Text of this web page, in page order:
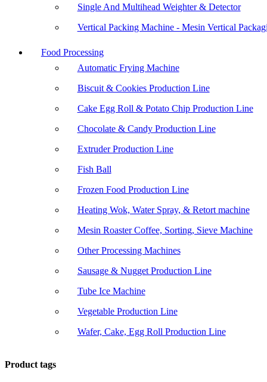
Single And Multihead Weighter & Detector
Vertical Packing Machine - Mesin Vertical
Food Processing
Automatic Frying Machine
Biscuit & Cookies Production Line
Cake Egg Roll & Potato Chip Production Line
Chocolate & Candy Production Line
Extruder Production Line
Fish Ball
Frozen Food Production Line
Heating Wok, Water Spray, & Retort machine
Mesin Roaster Coffee, Sorting, Sieve Machine
Other Processing Machines
Sausage & Nugget Production Line
Tube Ice Machine
Vegetable Production Line
Wafer, Cake, Egg Roll Production Line
Product tags